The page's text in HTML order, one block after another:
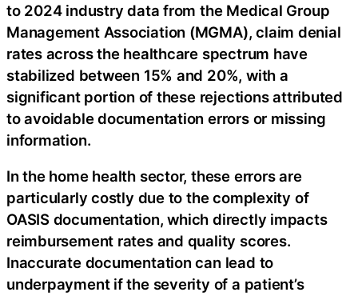
to 2024 industry data from the Medical Group
Management Association (MGMA), claim denial
rates across the healthcare spectrum have
stabilized between 15% and 20%, with a
significant portion of these rejections attributed
to avoidable documentation errors or missing
information.
In the home health sector, these errors are
particularly costly due to the complexity of
OASIS documentation, which directly impacts
reimbursement rates and quality scores.
Inaccurate documentation can lead to
underpayment if the severity of a patient’s